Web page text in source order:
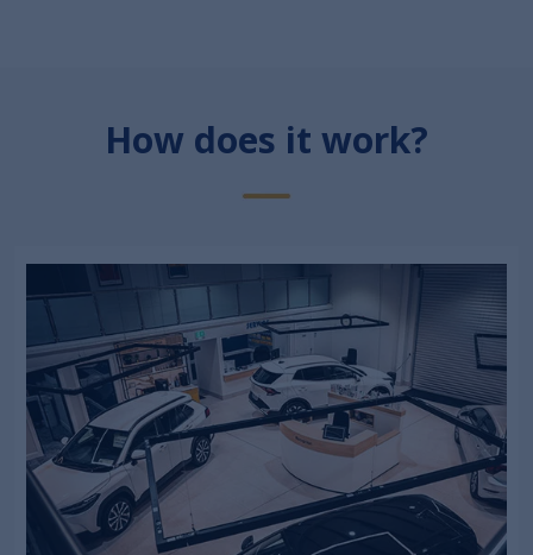
How does it work?